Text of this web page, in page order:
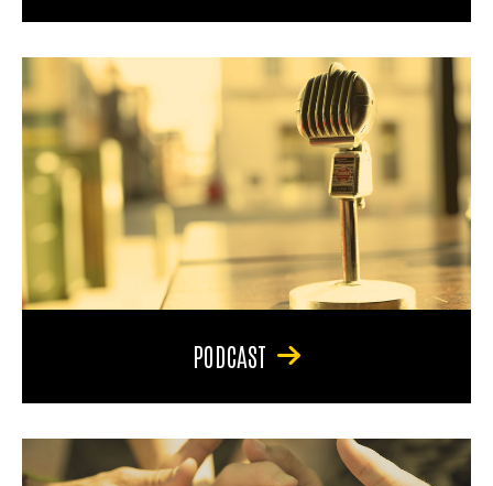
PODCAST